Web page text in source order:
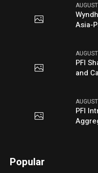
Asia-
PFI
and
PFI
Popular